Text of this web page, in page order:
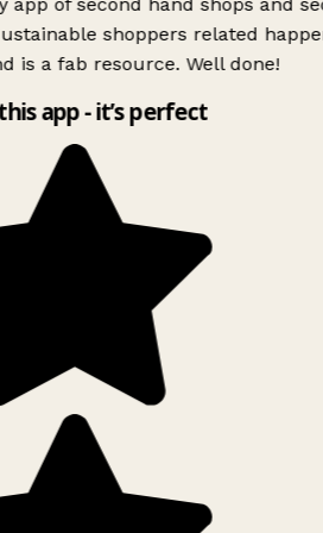
shoppers related
is a fab resource. Well done!
app - it’s perfect